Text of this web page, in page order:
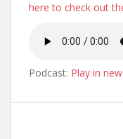
here to check out
Podcast: Play in